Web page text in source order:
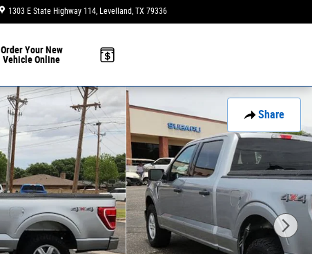
1303 E State Highway 114 Levelland, TX 79336
Order Your New
Vehicle Online
Share